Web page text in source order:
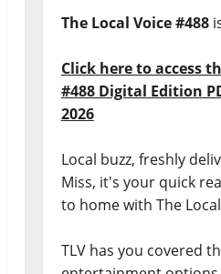
The Local Voice #488
Click here to access
#488 Digital Edition
2026
Local buzz, freshly
Miss, it's your quick
to home with The
TLV has you covered